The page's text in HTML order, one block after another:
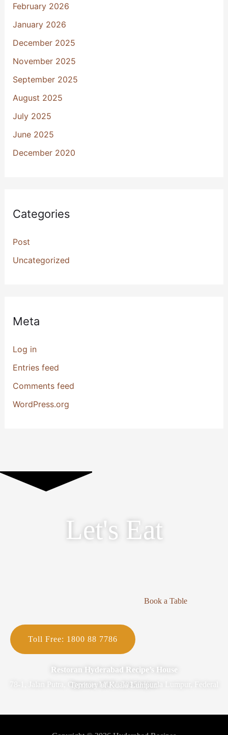
February 2026
January 2026
December 2025
November 2025
September 2025
August 2025
July 2025
June 2025
December 2020
Categories
Post
Uncategorized
Meta
Log in
Entries feed
Comments feed
WordPress.org
Let's Eat
Book a Table
Toll Free: 1800 88 7786
Restoran Hyderabad Recipe’s House
78-1, Jalan Putra, Opposite MUV, 50350 Kuala Lumpur, Federal Territory of Kuala Lumpur.